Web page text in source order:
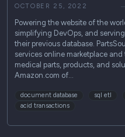
OCTOBER 25, 2022
Powering the website of the
simplifying DevOps, and
their previous database.
services online marketplace and
medical parts, products, and
Amazon.com of…
document database sql etl
acid transactions